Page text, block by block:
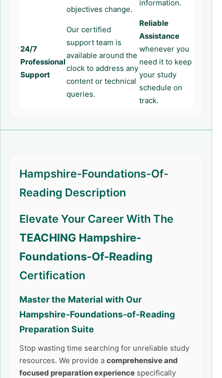
objectives change.
information.
24/7
Professional
Support
Our certified
support team is
available around the
clock to address any
content or technical
queries.
Reliable
Assistance
whenever you
need it to keep
your study
schedule on
track.
Hampshire-Foundations-Of-
Reading Description
Elevate Your Career With The
TEACHING Hampshire-
Foundations-Of-Reading
Certification
Master the Material with Our
Hampshire-Foundations-of-Reading
Preparation Suite
Stop wasting time searching for unreliable study
resources. We provide a comprehensive and
focused preparation experience specifically